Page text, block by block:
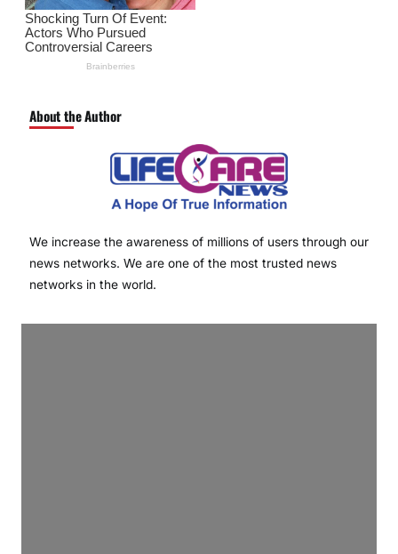
About the Author
We increase the awareness of millions of users through our
news networks. We are one of the most trusted news
networks in the world.